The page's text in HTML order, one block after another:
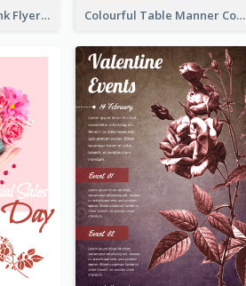
Profession Neon Pink Flyer Ribbon Design Template Colourful Table Manner Course Flyer With Details